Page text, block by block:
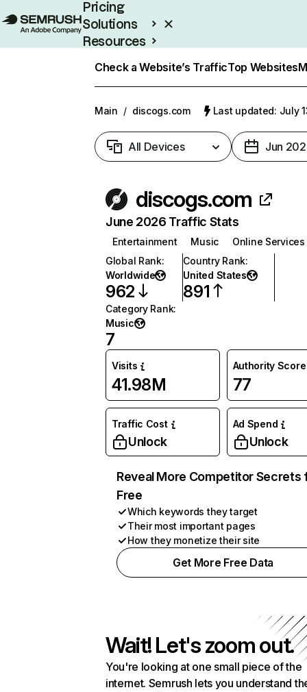
Pricing
Solutions
Resources
Check a Website’s TrafficTop Websites
Main / discogs.com Last updated: July
All Devices Jun
discogs.com
June 2026 Traffic Stats
Entertainment Music
Online Services
Global Rank:
Worldwide
962
Country Rank:
United States
891
Category Rank:
Music
7
Visits
41.98M
Authority Score
77
Traffic Cost
Unlock
Ad Spend
Unlock
Reveal More Competitor Secrets
Free
Which keywords they target
Their most important pages
How they monetize their site
Get More Free Data
Wait! Let's zoom out.
You're looking at one small piece of the
internet. Semrush lets you understand